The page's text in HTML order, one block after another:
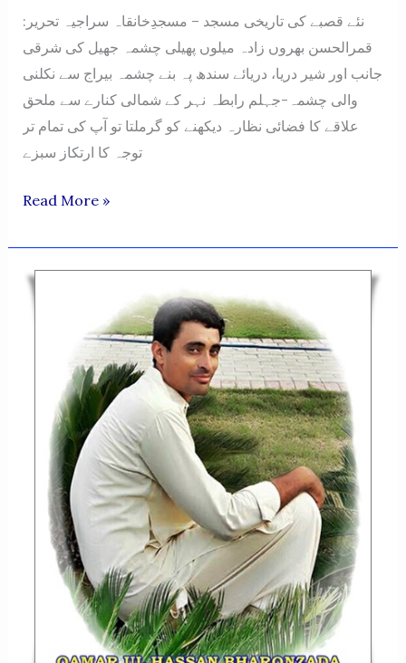
نئے قصبے کی تاریخی مسجد – مسجدِخانقاہ سراجیہ تحریر:
قمرالحسن بھروں زادہ میلوں پھیلی چشمہ جھیل کی شرقی
جانب اور شیر دریا، دریائے سندھ پہ بنے چشمہ بیراج سے نکلنی
والی چشمہ-جہلم رابطہ نہر کے شمالی کنارے سے ملحق
علاقے کا فضائی نظارہ دیکھنے کو گرملتا تو آپ کی تمام تر
توجہ کا ارتکاز سبزے
NAYE
KI
TAREEKHI
MASJID
KHANQAH
SRAJIH
Read More »